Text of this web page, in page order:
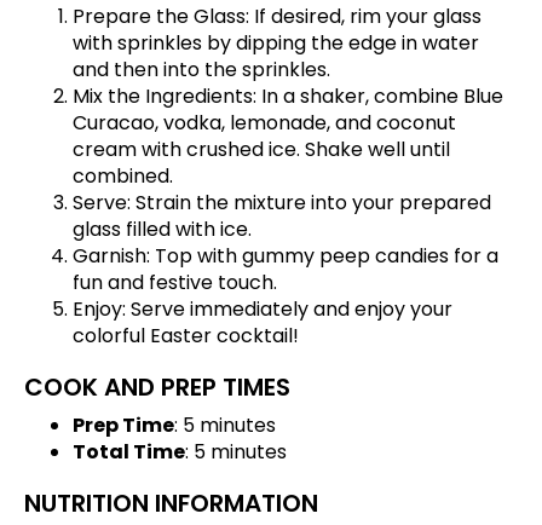
Prepare the Glass: If desired, rim your glass
with sprinkles by dipping the edge in water
and then into the sprinkles.
Mix the Ingredients: In a shaker, combine Blue
Curacao, vodka, lemonade, and coconut
cream with crushed ice. Shake well until
combined.
Serve: Strain the mixture into your prepared
glass filled with ice.
Garnish: Top with gummy peep candies for a
fun and festive touch.
Enjoy: Serve immediately and enjoy your
colorful Easter cocktail!
COOK AND PREP TIMES
Prep Time: 5 minutes
Total Time: 5 minutes
NUTRITION INFORMATION